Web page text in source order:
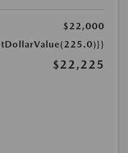
$22,000
$22,225